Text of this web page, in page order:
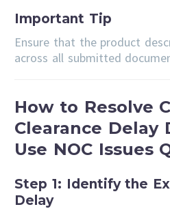
Important Tip
Ensure that the product
across all submitted
How to Resolve
Clearance Delay
Use NOC Issues
Step 1: Identify the
Delay